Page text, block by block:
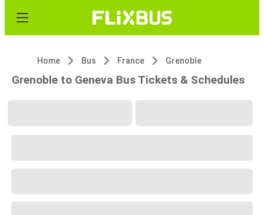
Home Bus France Grenoble
Grenoble to Geneva Bus Tickets & Schedules